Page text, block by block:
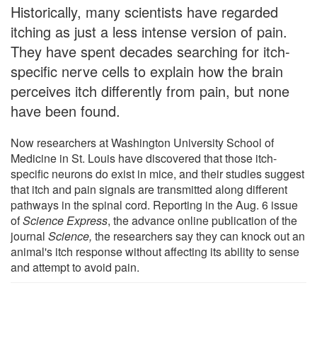
Historically, many scientists have regarded
itching as just a less intense version of pain.
They have spent decades searching for itch-
specific nerve cells to explain how the brain
perceives itch differently from pain, but none
have been found.
Now researchers at Washington University School of
Medicine in St. Louis have discovered that those itch-
specific neurons do exist in mice, and their studies suggest
that itch and pain signals are transmitted along different
pathways in the spinal cord. Reporting in the Aug. 6 issue
ofScience Express, the advance online publication of the
journal Science, the researchers say they can knock out an
animal's itch response without affecting its ability to sense
and attempt to avoid pain.